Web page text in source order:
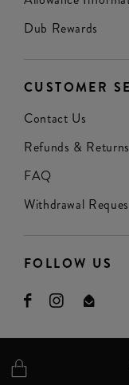
Dub Rewards
CUSTOMER
Contact Us
Refunds & Returns
FAQ
Withdrawal
FOLLOW US